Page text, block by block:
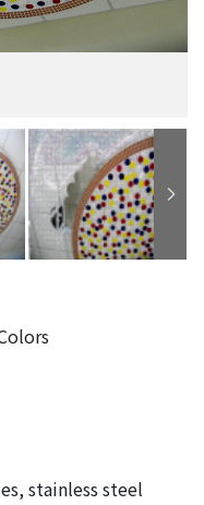
stainless steel